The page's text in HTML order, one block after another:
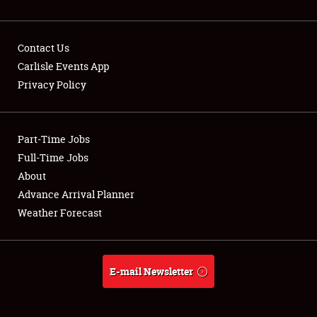
Club Relations
Full-Time Jobs
About
Weather Forecast
Contact Us
Carlisle Events App
Privacy Policy
Part-Time Jobs
Full-Time Jobs
About
Advance Arrival Planner
Weather Forecast
E-mail Newsletter